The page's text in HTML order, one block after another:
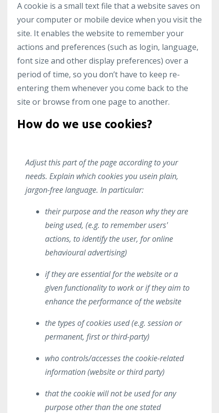
A cookie is a small text file that a website saves on
your computer or mobile device when you visit the
site. It enables the website to remember your
actions and preferences (such as login, language,
font size and other display preferences) over a
period of time, so you don’t have to keep re-
entering them whenever you come back to the
site or browse from one page to another.
How do we use cookies?
Adjust this part of the page according to your
needs. Explain which cookies you usein plain,
jargon-free language. In particular:
their purpose and the reason why they are
being used, (e.g. to remember users'
actions, to identify the user, for online
behavioural advertising)
if they are essential for the website or a
given functionality to work or if they aim to
enhance the performance of the website
the types of cookies used (e.g. session or
permanent, first or third-party)
who controls/accesses the cookie-related
information (website or third party)
that the cookie will not be used for any
purpose other than the one stated